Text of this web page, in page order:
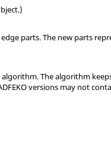
parts. The new parts
The algorithm
versions may not